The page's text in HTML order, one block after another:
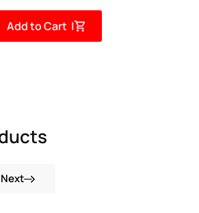
Add to Cart |
Next